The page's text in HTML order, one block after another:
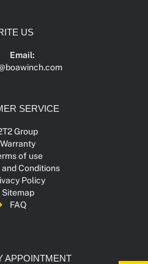
US
Email:
SERVICE
Group
Warranty
of use
and Conditions
Policy
Sitemap
FAQ
APPOINTMENT